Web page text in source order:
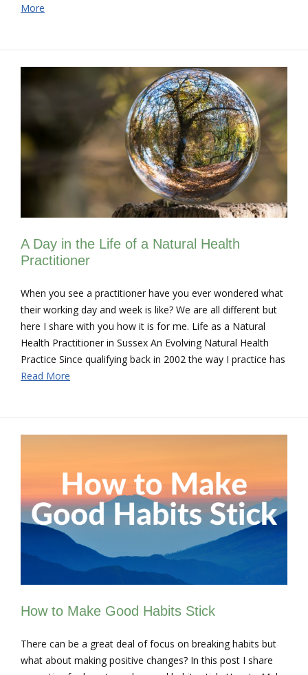
More
A Day in the Life of a Natural Health
Practitioner
When you see a practitioner have you ever wondered what
their working day and week is like? We are all different but
here I share with you how it is for me. Life as a Natural
Health Practitioner in Sussex An Evolving Natural Health
Practice Since qualifying back in 2002 the way I practice has
Read More
How to Make Good Habits Stick
There can be a great deal of focus on breaking habits but
what about making positive changes? In this post I share